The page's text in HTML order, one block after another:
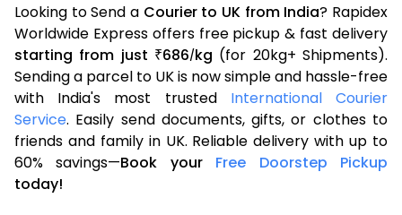
Looking to Send a Courier to UK from India? Rapidex
Worldwide Express offers free pickup & fast delivery
starting from just ₹686/kg (for 20kg+ Shipments).
Sending a parcel to UK is now simple and hassle-free
with India's most trusted International Courier
Service. Easily send documents, gifts, or clothes to
friends and family in UK. Reliable delivery with up to
60% savings—Book your Free Doorstep Pickup
today!